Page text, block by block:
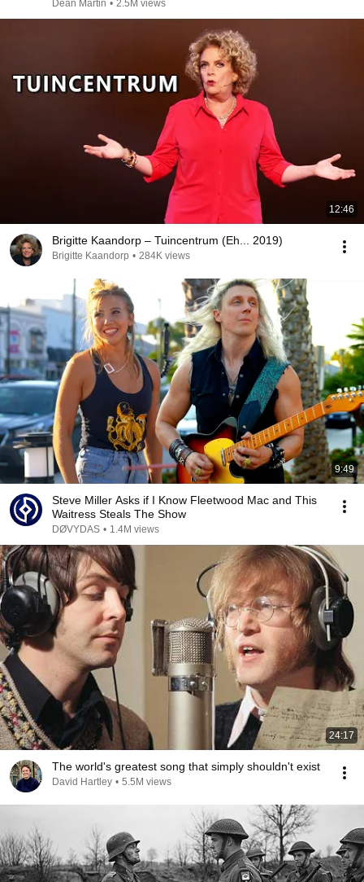
Dean Martin • 2.5M views
12:46
Brigitte Kaandorp – Tuincentrum (Eh... 2019)
Brigitte Kaandorp • 284K views
9:49
Steve Miller Asks if I Know Fleetwood Mac and This
Waitress Steals The Show
DØVYDAS • 1.4M views
24:17
The world's greatest song that simply shouldn't exist
David Hartley • 5.5M views